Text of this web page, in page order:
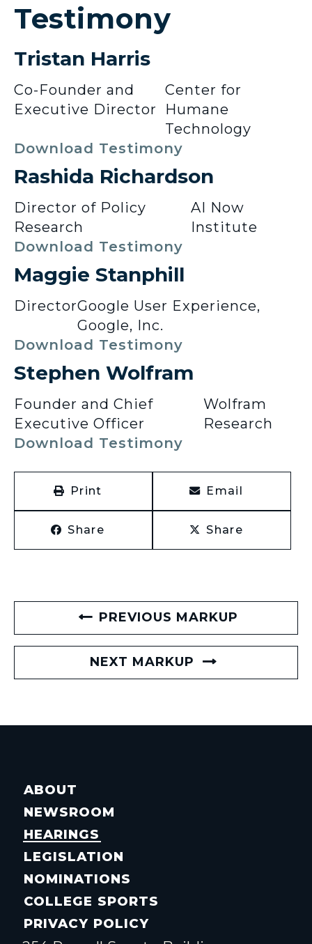
Testimony
Tristan Harris
Co-Founder and
Executive Director
Center for
Humane
Technology
Download Testimony
Rashida Richardson
Director of Policy
Research
AI Now
Institute
Download Testimony
Maggie Stanphill
DirectorGoogle User Experience,
Google, Inc.
Download Testimony
Stephen Wolfram
Founder and Chief
Executive Officer
Wolfram
Research
Download Testimony
Print Email
Share Share
PREVIOUS MARKUP
NEXT MARKUP
ABOUT
NEWSROOM
HEARINGS
LEGISLATION
NOMINATIONS
COLLEGE SPORTS
PRIVACY POLICY